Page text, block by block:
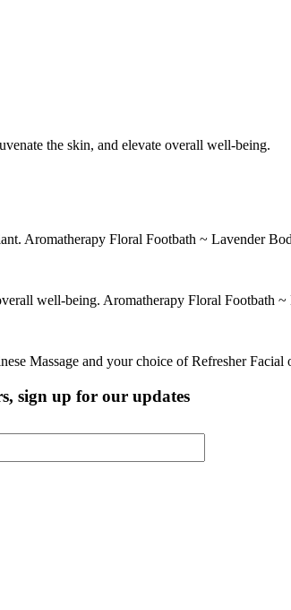
the skin, and elevate overall well-being.
Aromatherapy Floral Footbath ~ Lavender
well-being. Aromatherapy Floral Footbath ~
Massage and your choice of Refresher Facial
sign up for our updates